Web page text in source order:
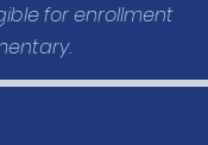
for enrollment